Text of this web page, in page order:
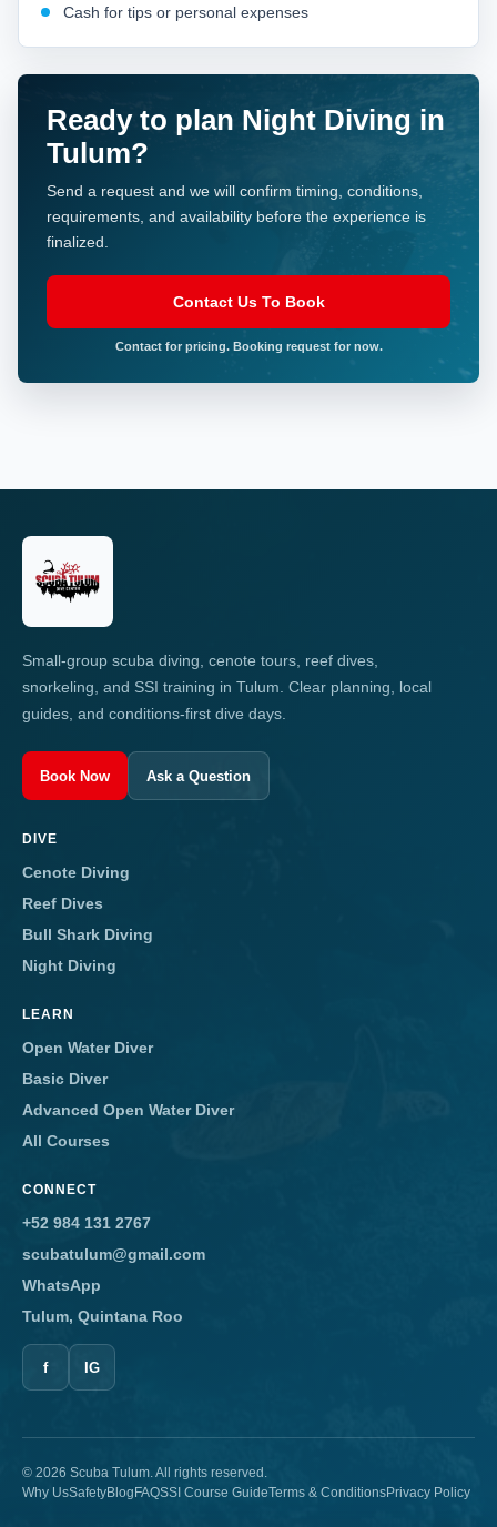
Cash for tips or personal expenses
Ready to plan Night Diving in
Tulum?
Send a request and we will confirm timing, conditions,
requirements, and availability before the experience is
finalized.
Contact Us To Book
Contact for pricing. Booking request for now.
Small-group scuba diving, cenote tours, reef dives,
snorkeling, and SSI training in Tulum. Clear planning, local
guides, and conditions-first dive days.
Book Now Ask a Question
DIVE
Cenote Diving
Reef Dives
Bull Shark Diving
Night Diving
LEARN
Open Water Diver
Basic Diver
Advanced Open Water Diver
All Courses
CONNECT
+52 984 131 2767
scubatulum@gmail.com
WhatsApp
Tulum, Quintana Roo
f IG
© 2026 Scuba Tulum. All rights reserved.
Why UsSafetyBlog FAQSSI Course GuideTerms & ConditionsPrivacy Policy